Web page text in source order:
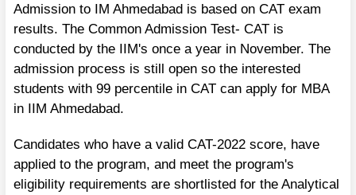
Admission to IM Ahmedabad is based on CAT exam
results. The Common Admission Test- CAT is
conducted by the IIM's once a year in November. The
admission process is still open so the interested
students with 99 percentile in CAT can apply for MBA
in IIM Ahmedabad.
Candidates who have a valid CAT-2022 score, have
applied to the program, and meet the program's
eligibility requirements are shortlisted for the Analytical